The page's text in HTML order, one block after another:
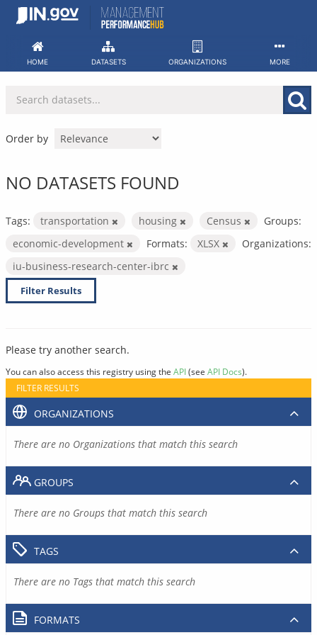
Skip
HOME DATASETS ORGANIZATIONS MORE
Order by
NO DATASETS FOUND
Tags: transportation housing Census
Groups:
economic-development
Formats: XLSX
Organizations:
iu-business-research-center-ibrc
Filter Results
Please try another search.
You can also access this registry using the API(see API Docs).
FILTER RESULTS
ORGANIZATIONS
There are no Organizations that match this search
GROUPS
There are no Groups that match this search
TAGS
There are no Tags that match this search
FORMATS